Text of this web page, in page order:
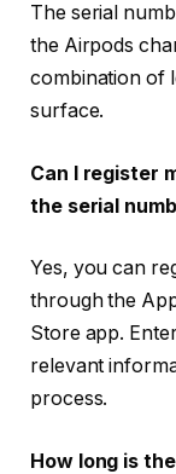
The serial
the Airpods
combination of
surface.
Can I register
the serial
Yes, you can
through the
Store app.
relevant
process.
How long is